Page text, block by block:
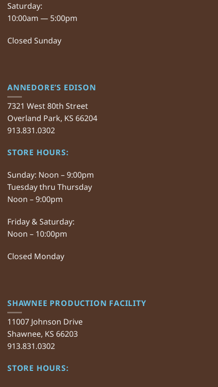
Saturday:
10:00am — 5:00pm
Closed Sunday
ANNEDORE’S EDISON
7321 West 80th Street
Overland Park, KS 66204
913.831.0302
STORE HOURS:
Sunday: Noon – 9:00pm
Tuesday thru Thursday
Noon – 9:00pm
Friday & Saturday:
Noon – 10:00pm
Closed Monday
SHAWNEE PRODUCTION FACILITY
11007 Johnson Drive
Shawnee, KS 66203
913.831.0302
STORE HOURS: